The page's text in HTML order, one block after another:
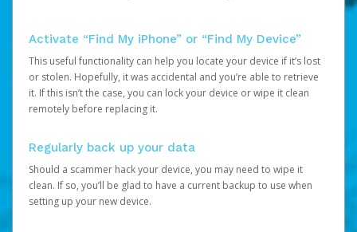
Activate “Find My iPhone” or “Find My Device”
This useful functionality can help you locate your device if it’s lost
or stolen. Hopefully, it was accidental and you’re able to retrieve
it. If this isn’t the case, you can lock your device or wipe it clean
remotely before replacing it.
Regularly back up your data
Should a scammer hack your device, you may need to wipe it
clean. If so, you’ll be glad to have a current backup to use when
setting up your new device.